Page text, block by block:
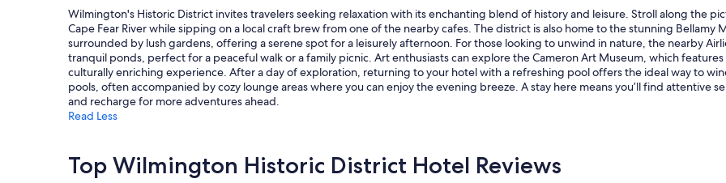
night
stay
for
2
adults.
Prices
and
availability
change.
Additional
Wilmington's Historic District invites travelers seeking relaxation with its enchanting blend of history and leisure. Stroll along the
Cape Fear River while sipping on a local craft brew from one of the nearby cafes. The district is also home to the stunning
surrounded by lush gardens, offering a serene spot for a leisurely afternoon. For those looking to unwind in nature, the nearby
tranquil ponds, perfect for a peaceful walk or a family picnic. Art enthusiasts can explore the Cameron Art Museum, which
culturally enriching experience. After a day of exploration, returning to your hotel with a refreshing pool offers the ideal way to
pools, often accompanied by cozy lounge areas where you can enjoy the evening breeze. A stay here means you’ll find attentive
and recharge for more adventures ahead.
Read Less
Top Wilmington Historic District Hotel Reviews